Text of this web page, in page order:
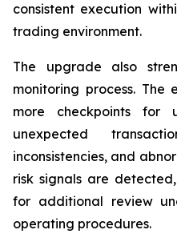
consistent execution
trading environment.
The upgrade also
monitoring process. The
more checkpoints for
unexpected
inconsistencies, and
risk signals are
for additional review
operating procedures.